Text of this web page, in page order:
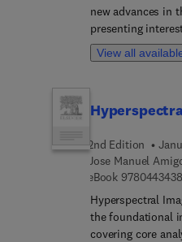
more.Additional
Pesticide
Oligonucleotide
Nanoparticle-
Adsorption
Mitigating Health
Co-Occurrence,
Persistent
Bioaccumulation:
new advances in
presenting
written by an
View all
2nd Edition
Jose Manuel
eBook
Hyperspectral
the foundational
covering core